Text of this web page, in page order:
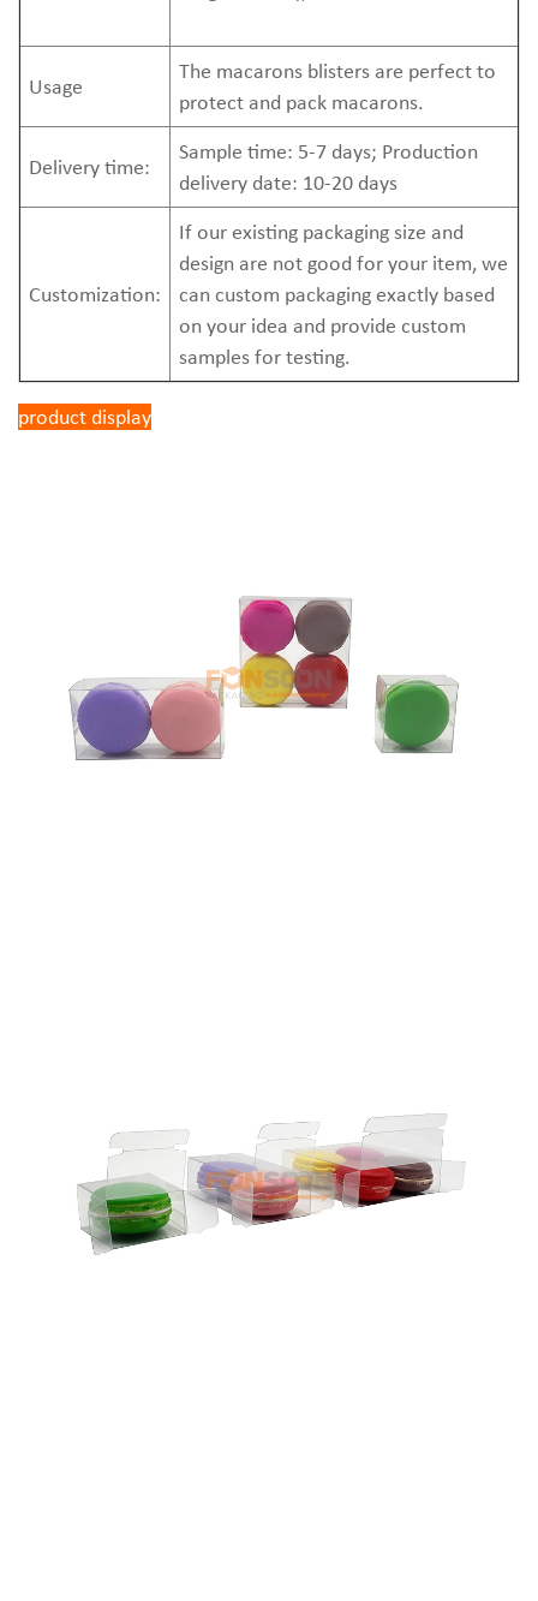
Usage
The macarons blisters are perfect to
protect and pack macarons.
Delivery time:
Sample time: 5-7 days; Production
delivery date: 10-20 days
Customization:
If our existing packaging size and
design are not good for your item, we
can custom packaging exactly based
on your idea and provide custom
samples for testing.
product display